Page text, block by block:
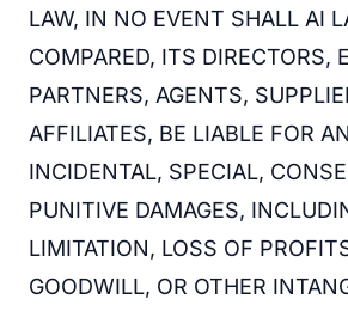
LAW, IN NO EVENT SHALL AI
COMPARED, ITS DIRECTORS,
PARTNERS, AGENTS,
AFFILIATES, BE LIABLE FOR
INCIDENTAL, SPECIAL,
PUNITIVE DAMAGES,
LIMITATION, LOSS OF
GOODWILL, OR OTHER